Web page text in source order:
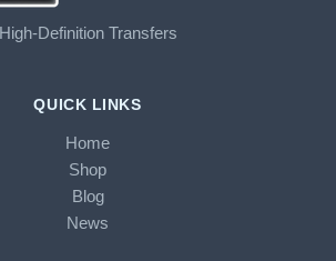
High-Definition Transfers
QUICK LINKS
Home
Shop
Blog
News